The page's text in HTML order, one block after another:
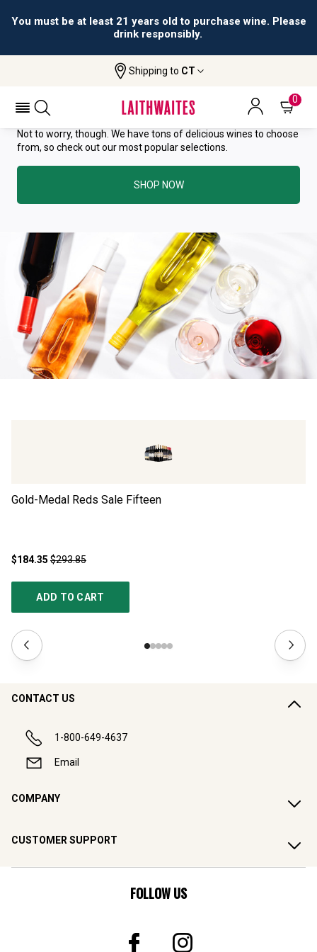
You must be at least 21 years old to purchase wine. Please
drink responsibly.
Shipping to CT
0
YOU HAVE GREAT TASTE—THIS
WINE HAS ALREADY SOLD OUT.
Not to worry, though. We have tons of delicious wines to choose
from, so check out our most popular selections.
SHOP NOW
Gold-Medal Reds Sale Fifteen
$184.35 $293.85
ADD TO CART
CONTACT US
1-800-649-4637
Email
COMPANY
CUSTOMER SUPPORT
FOLLOW US